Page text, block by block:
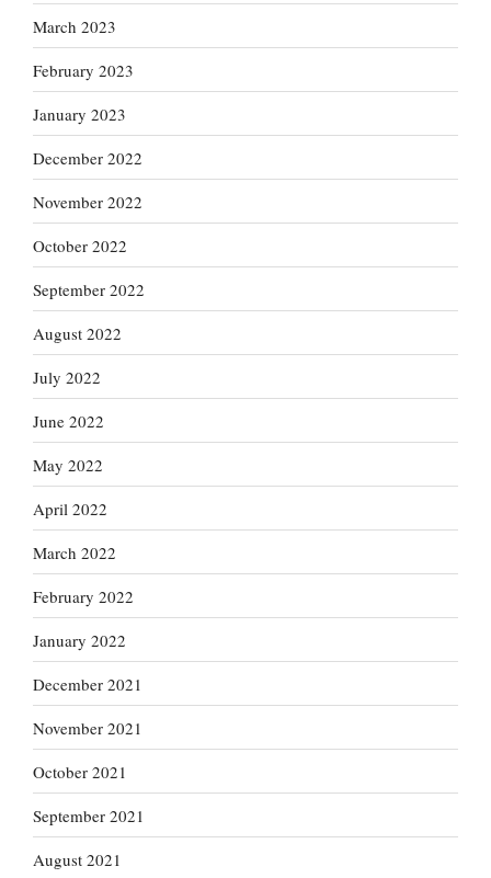
March 2023
February 2023
January 2023
December 2022
November 2022
October 2022
September 2022
August 2022
July 2022
June 2022
May 2022
April 2022
March 2022
February 2022
January 2022
December 2021
November 2021
October 2021
September 2021
August 2021